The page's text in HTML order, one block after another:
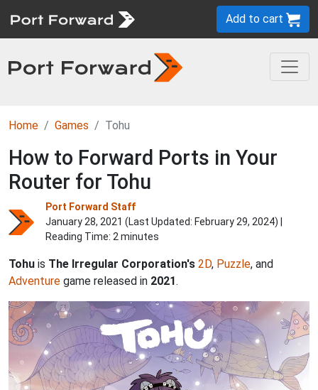
Add to cart
Home Games Tohu
How to Forward Ports in Your
Router for Tohu
Port Forward Staff
January 28, 2021 (Last Updated: February 29, 2024) |
Reading Time: 2 minutes
Tohu is The Irregular Corporation's 2D, Puzzle, and
Adventure game released in 2021.